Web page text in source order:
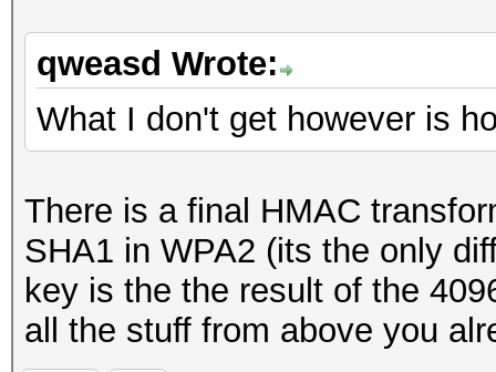
qweasd Wrote:
What I don't get however is
There is a final HMAC
SHA1 in WPA2 (its the only
key is the the result of the
all the stuff from above you